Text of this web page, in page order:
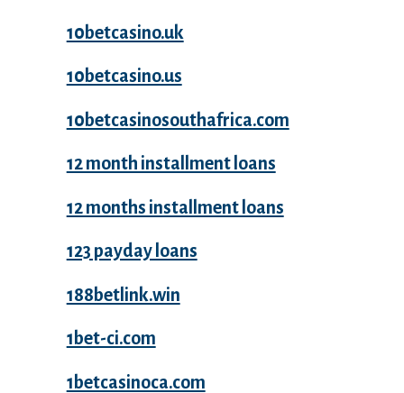
10betcasino.uk
10betcasino.us
10betcasinosouthafrica.com
12 month installment loans
12 months installment loans
123 payday loans
188betlink.win
1bet-ci.com
1betcasinoca.com